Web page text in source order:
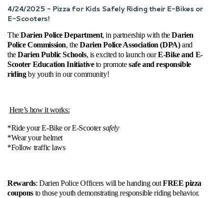
4/24/2025 - Pizza for Kids Safely Riding their E-Bikes or
E-Scooters!
TheDarien Police Department, in partnership with theDarien
Police Commission, theDarien Police Association (DPA)and
theDarien Public Schools, is excited to launch ourE-Bike and E-
Scooter Education Initiativeto promotesafe and responsible
ridingby youth in our community!
Here’s how it works:
*Ride your E-Bike or E-Scootersafely
*Wear your helmet
*Follow traffic laws
Rewards: Darien Police Officers will be handing outFREE pizza
coupons to those youth demonstrating responsible riding behavior.